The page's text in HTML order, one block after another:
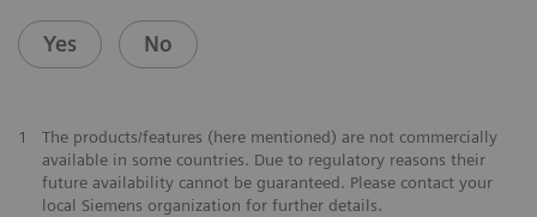
Yes No
1
The products/features (here mentioned) are not commercially
available in some countries. Due to regulatory reasons their
future availability cannot be guaranteed. Please contact your
local Siemens organization for further details.